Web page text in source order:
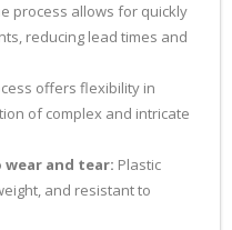
process allows for quickly
reducing lead times and
offers flexibility in
of complex and intricate
and tear: Plastic
and resistant to